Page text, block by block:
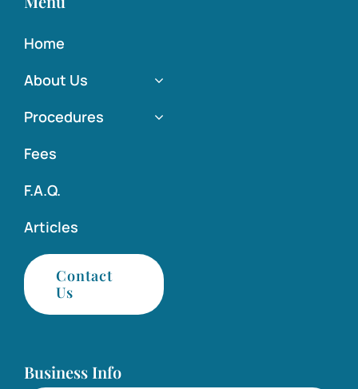
Menu
Home
About Us
Procedures
Fees
F.A.Q.
Articles
Contact
Us
Business Info